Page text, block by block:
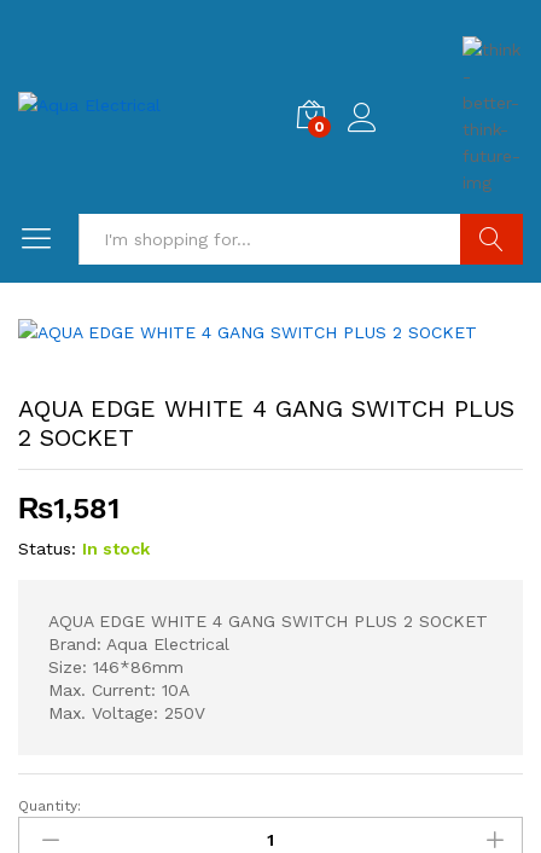
0
AQUA EDGE WHITE 4 GANG SWITCH PLUS
2 SOCKET
₨1,581
Status: In stock
AQUA EDGE WHITE 4 GANG SWITCH PLUS 2 SOCKET
Brand: Aqua Electrical
Size: 146*86mm
Max. Current: 10A
Max. Voltage: 250V
AQUA
EDGE
Quantity: